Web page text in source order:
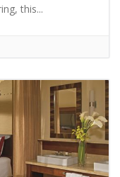
this...